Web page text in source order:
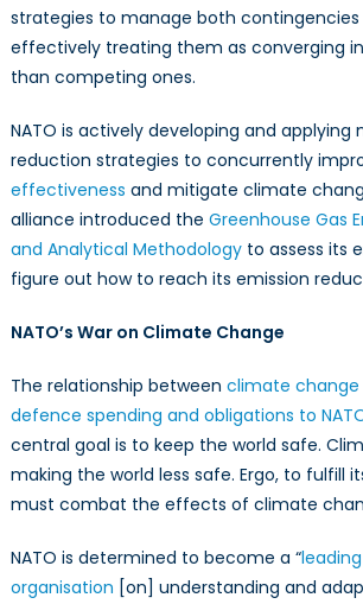
strategies to manage both contingencies
effectively treating them as converging
than competing ones.
NATO is actively developing and applying
reduction strategies to concurrently
effectiveness and mitigate climate
alliance introduced the Greenhouse Gas
and Analytical Methodologyto assess its
figure out how to reach its emission
NATO’s War on Climate Change
The relationship between climate change
defence spending and obligations to
central goal is to keep the world safe.
making the world less safe. Ergo, to fulfill
must combat the effects of climate
NATO is determined to become a “
organisation [on] understanding and